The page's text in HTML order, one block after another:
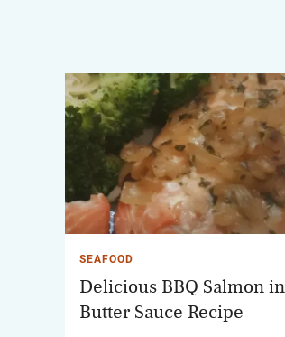
SEAFOOD
Delicious BBQ Salmon in
Butter Sauce Recipe